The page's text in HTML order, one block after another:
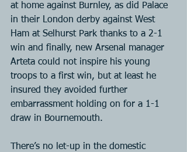
at home against Burnley, as did Palace
in their London derby against West
Ham at Selhurst Park thanks to a 2-1
win and finally, new Arsenal manager
Arteta could not inspire his young
troops to a first win, but at least he
insured they avoided further
embarrassment holding on for a 1-1
draw in Bournemouth.
There’s no let-up in the domestic